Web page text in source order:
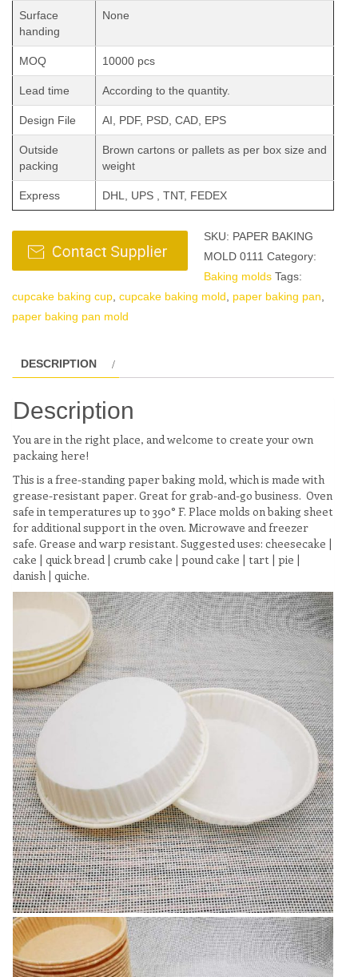
Surface
handing
None
MOQ 10000 pcs
Lead time According to the quantity.
Design File AI, PDF, PSD, CAD, EPS
Outside
packing
Brown cartons or pallets as per box size and
weight
Express DHL, UPS , TNT, FEDEX
SKU: PAPER BAKING
MOLD 0111 Category:
Baking molds Tags:
cupcake baking cup cupcake baking mold paper baking pan
paper baking pan mold
DESCRIPTION
Description
You are in the right place, and welcome to create your own
packaing here!
This is a free-standing paper baking mold, which is made with
grease-resistant paper. Great for grab-and-go business. Oven
safe in temperatures up to 390° F. Place molds on baking sheet
for additional support in the oven. Microwave and freezer
safe. Grease and warp resistant. Suggested uses: cheesecake |
cake | quick bread | crumb cake | pound cake | tart | pie |
danish | quiche.